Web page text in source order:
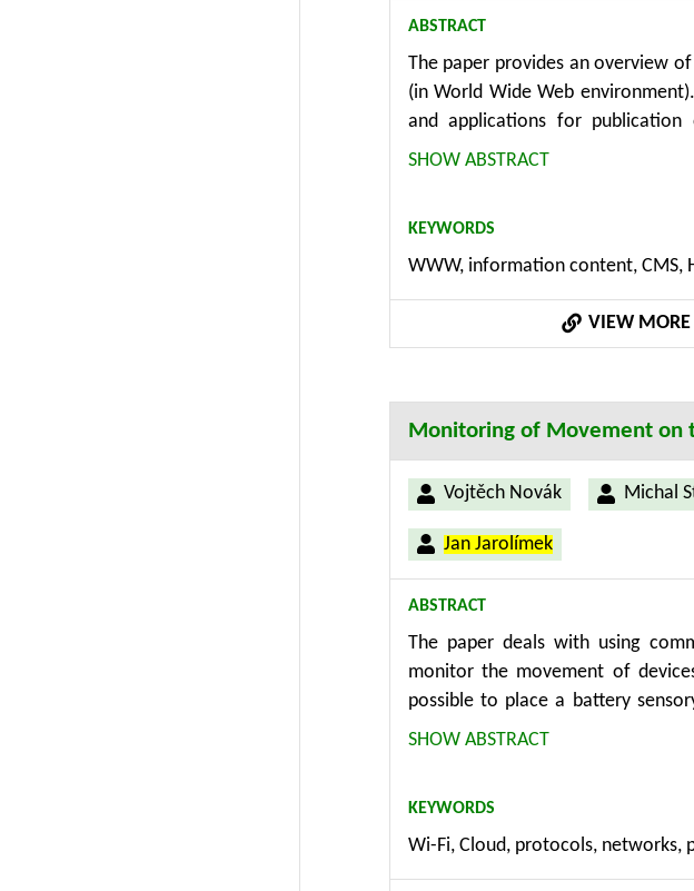
ABSTRACT
The paper provides an overview
(in World Wide Web
and applications for
management systems are broadly
as consistent output visibility in
modules, extensions or
different one which utilizes the
methodology can bring economic
SHOW ABSTRACT
KEYWORDS
WWW, information content, CMS,
VIEW MORE
Monitoring of Movement on
Vojtěch Novák Michal
Jan Jarolímek
ABSTRACT
The paper deals with using
monitor the movement of
possible to place a battery
primary ability to provide
obtaining information about the
movement of employees with
commercial wifi systems and
SHOW ABSTRACT
KEYWORDS
Wi-Fi, Cloud, protocols, networks,